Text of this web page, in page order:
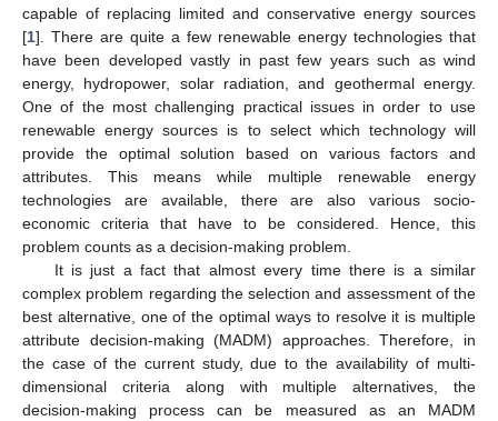
capable of replacing limited and conservative energy sources
[1]. There are quite a few renewable energy technologies that
have been developed vastly in past few years such as wind
energy, hydropower, solar radiation, and geothermal energy.
One of the most challenging practical issues in order to use
renewable energy sources is to select which technology will
provide the optimal solution based on various factors and
attributes. This means while multiple renewable energy
technologies are available, there are also various socio-
economic criteria that have to be considered. Hence, this
problem counts as a decision-making problem.
It is just a fact that almost every time there is a similar
complex problem regarding the selection and assessment of the
best alternative, one of the optimal ways to resolve it is multiple
attribute decision-making (MADM) approaches. Therefore, in
the case of the current study, due to the availability of multi-
dimensional criteria along with multiple alternatives, the
decision-making process can be measured as an MADM